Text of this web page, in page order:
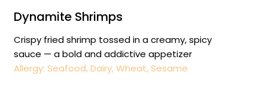
Dynamite Shrimps
Crispy fried shrimp tossed in a creamy, spicy
sauce — a bold and addictive appetizer
Allergy: Seafood, Dairy, Wheat, Sesame